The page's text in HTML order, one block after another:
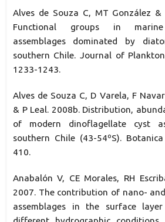
Alves de Souza C, MT González
Functional groups in marine
assemblages dominated by
southern Chile. Journal of
1233-1243.
Alves de Souza C, D Varela, F
& P Leal. 2008b. Distribution,
of modern dinoflagellate cyst
southern Chile (43-54ºS).
410.
Anabalón V, CE Morales, RH
2007. The contribution of nano-
assemblages in the surface